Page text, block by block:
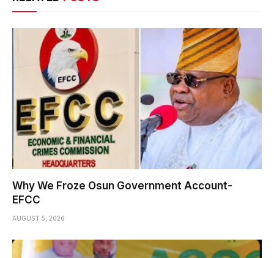
Why We Froze Osun Government Account-
EFCC
AUGUST 5, 2026